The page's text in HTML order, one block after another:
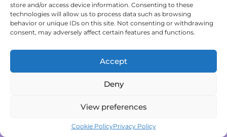
store and/or access device information. Consenting to these
technologies will allow us to process data such as browsing
behavior or unique IDs on this site. Not consenting or withdrawing
consent, may adversely affect certain features and functions.
Accept
Deny
View preferences
Cookie PolicyPrivacy Policy